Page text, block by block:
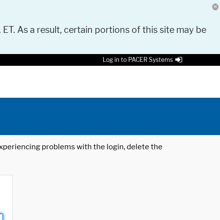
As a result, certain portions of this site may be
Log in to PACER Systems
problems with the login, delete the